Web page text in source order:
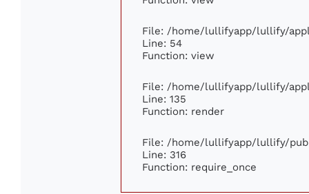
File: /home/lullifyapp/lullify/
Line: 54
Function: view
File: /home/lullifyapp/lullify/
Line: 135
Function: render
File: /home/lullifyapp/lullify/
Line: 316
Function: require_once